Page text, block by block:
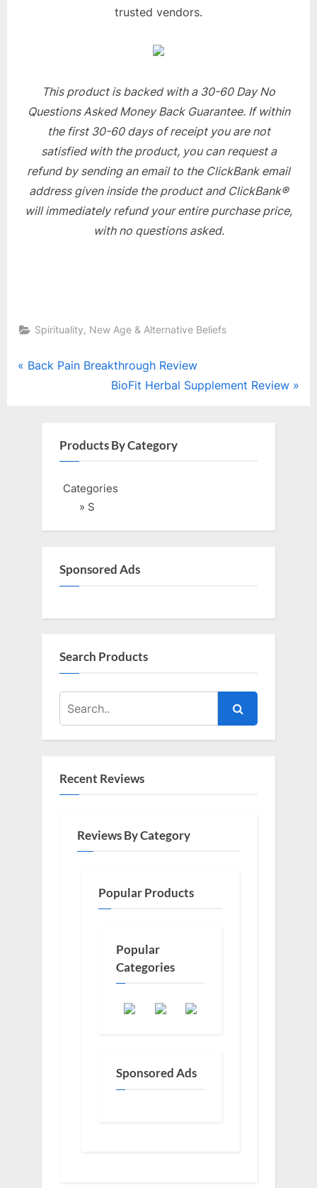
trusted vendors.
This product is backed with a 30-60 Day No
Questions Asked Money Back Guarantee. If within
the first 30-60 days of receipt you are not
satisfied with the product, you can request a
refund by sending an email to the ClickBank email
address given inside the product and ClickBank®
will immediately refund your entire purchase price,
with no questions asked.
Spirituality, New Age & Alternative Beliefs
Post
P
Back Pain Breakthrough Review
N
t
o
BioFit Herbal Supplement Review
Products By Category
Categories
» S
Sponsored Ads
Search Products
Recent Reviews
Reviews By Category
Popular Products
Popular
Categories
Sponsored Ads